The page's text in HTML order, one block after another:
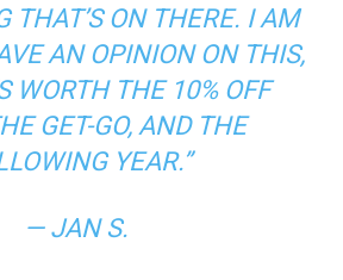
THAT’S ON THERE. I AM
AN OPINION ON THIS,
WORTH THE 10% OFF
GET-GO, AND THE
YEAR.”
— JAN S.